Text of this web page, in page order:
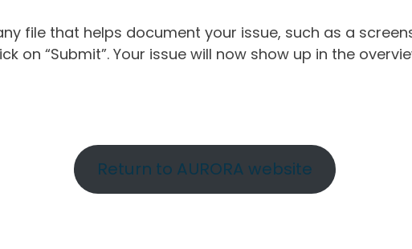
file that helps document your issue, such as a
on “Submit”. Your issue will now show up in the
Return to AURORA website